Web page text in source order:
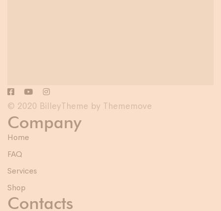
© 2020 BilleyTheme by Thememove
Company
Home
FAQ
Services
Shop
Contacts